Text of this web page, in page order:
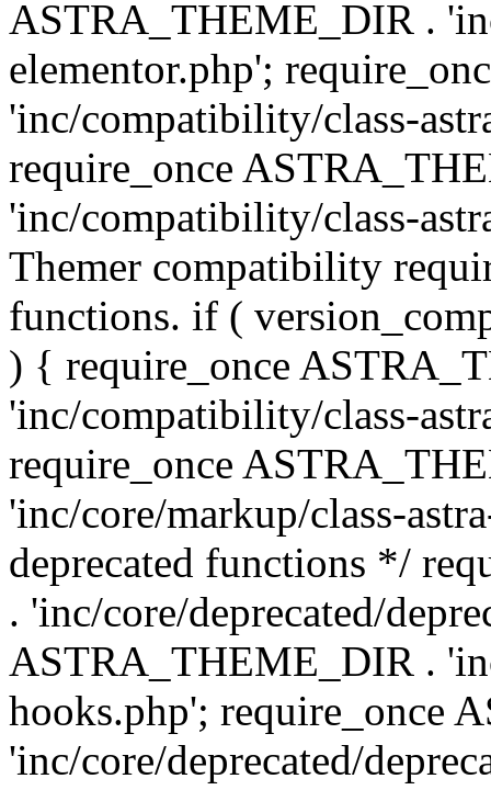
ASTRA_THEME_DIR .
elementor.php';
'inc/compatibility/class-
require_once
'inc/compatibility/class-
Themer compatibility
functions. if (
) { require_once
'inc/compatibility/class-
require_once
'inc/core/markup/class-
deprecated functions */
. 'inc/core/deprecated/
ASTRA_THEME_DIR .
hooks.php'; require_once
'inc/core/deprecated/